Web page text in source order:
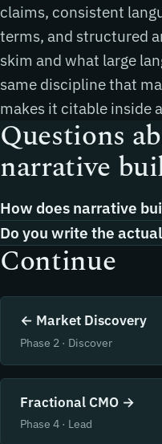
claims, consistent
terms, and structured
skim and what large
same discipline that
makes it citable inside
Questions
narrative
How does narrative
Do you write the
Continue
← Market Discovery
Phase 2 · Discover
Fractional CMO →
Phase 4 · Lead